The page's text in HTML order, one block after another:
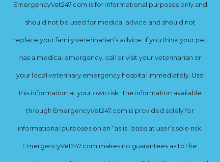
EmergencyVet247.com is for informational purposes only and
should not be used for medical advice and should not
replace your family veterinarian’s advice. If you think your pet
has a medical emergency, call or visit your veterinarian or
your local veterinary emergency hospital immediately. Use
this information at your own risk. The information available
through EmergencyVet247.com is provided solely for
informational purposes on an “as is” basis at user’s sole risk.
EmergencyVet247.com makes no guarantees as to the